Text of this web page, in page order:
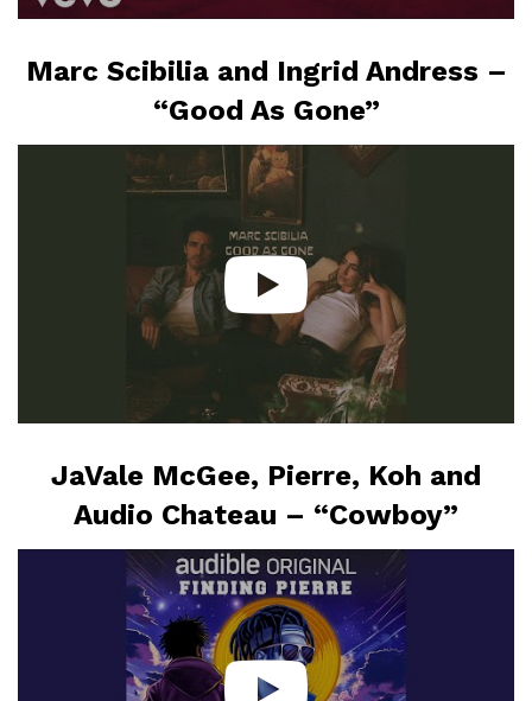
Marc Scibilia and Ingrid Andress –
“Good As Gone”
JaVale McGee, Pierre, Koh and
Audio Chateau – “Cowboy”